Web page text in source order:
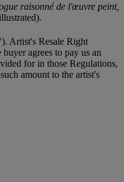
raisonné de l'œuvre peint,
Artist's Resale Right
agrees to pay us an
for in those Regulations,
amount to the artist's